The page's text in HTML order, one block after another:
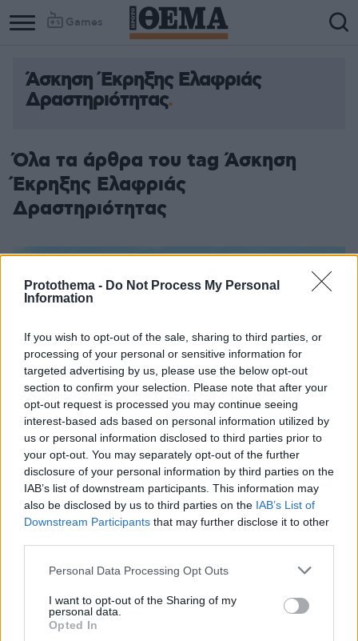
Protothema - Do Not Process My Personal
Information
If you wish to opt-out of the sale, sharing to third parties, or
processing of your personal or sensitive information for
targeted advertising by us, please use the below opt-out
section to confirm your selection. Please note that after your
opt-out request is processed you may continue seeing
interest-based ads based on personal information utilized by
us or personal information disclosed to third parties prior to
your opt-out. You may separately opt-out of the further
disclosure of your personal information by third parties on the
IAB’s list of downstream participants. This information may
also be disclosed by us to third parties on the IAB’s List of
Downstream Participants that may further disclose it to other
Please note that this website/app uses one or more Google
not limited to your visit or usage behaviour. You may click to
grant or deny consent to Google and its third-party tags to
use your data for below specified purposes in below Google
Personal Data Processing Opt Outs
I want to opt-out of the Sharing of my
personal data.
Opted In
Games
Άσκηση Έκρηξης Ελαφριάς
Δραστηριότητας
Όλα τα άρθρα του tag Άσκηση
Έκρηξης Ελαφριάς
Δραστηριότητας
Αυτό είναι το απροσδόκητο μυστικό για ήρεμο και βαθύ
ύπνο – Διαρκεί μόνο τρία λεπτά
15.03.2026, 19:31